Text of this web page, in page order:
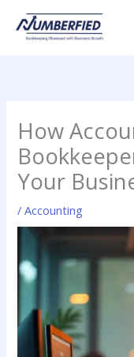
content
How
Your
/Accounting